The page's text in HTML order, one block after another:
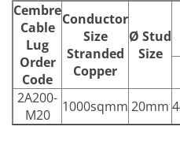
Cembre
Cable
Lug
Order
Code
Conductor
Size
Stranded
Copper
Ø Stud
Size
2A200-
M20
1000sqmm 20mm